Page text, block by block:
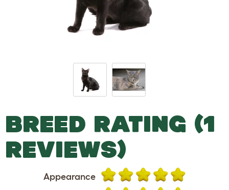
BREED RATING (1
REVIEWS)
Appearance